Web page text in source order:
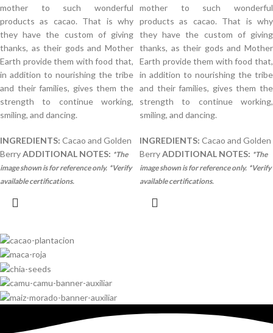
mother to such wonderful
products as cacao. That is why
they have the custom of giving
thanks, as their gods and Mother
Earth provide them with food that,
in addition to nourishing the tribe
and their families, gives them the
strength to continue working,
smiling, and dancing.
INGREDIENTS: Cacao and Golden
BerryADDITIONAL NOTES: *The
image shown is for reference only. *Verify
available certifications.
mother to such wonderful
products as cacao. That is why
they have the custom of giving
thanks, as their gods and Mother
Earth provide them with food that,
in addition to nourishing the tribe
and their families, gives them the
strength to continue working,
smiling, and dancing.
INGREDIENTS: Cacao and Golden
BerryADDITIONAL NOTES: *The
image shown is for reference only. *Verify
available certifications.